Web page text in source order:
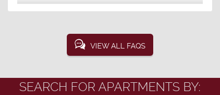
VIEW ALL FAQS
SEARCH FOR APARTMENTS BY: